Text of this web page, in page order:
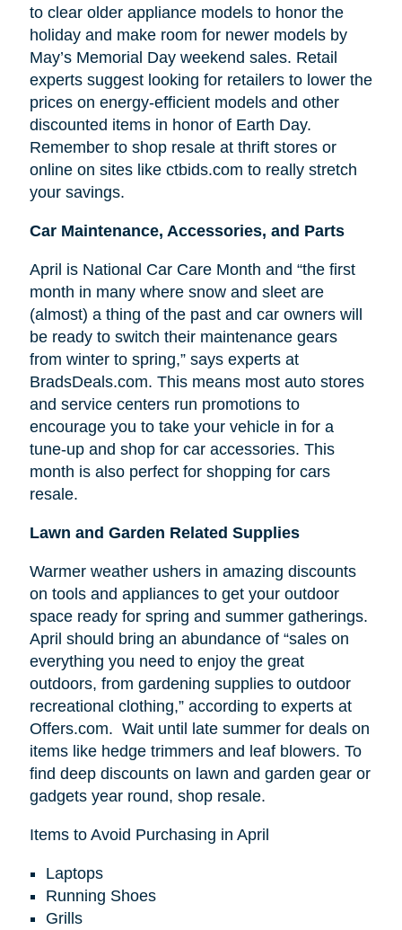
to clear older appliance models to honor the
holiday and make room for newer models by
May’s Memorial Day weekend sales. Retail
experts suggest looking for retailers to lower the
prices on energy-efficient models and other
discounted items in honor of Earth Day.
Remember to shop resale at thrift stores or
online on sites like ctbids.com to really stretch
your savings.
Car Maintenance, Accessories, and Parts
April is National Car Care Month and “the first
month in many where snow and sleet are
(almost) a thing of the past and car owners will
be ready to switch their maintenance gears
from winter to spring,” says experts at
BradsDeals.com. This means most auto stores
and service centers run promotions to
encourage you to take your vehicle in for a
tune-up and shop for car accessories. This
month is also perfect for shopping for cars
resale.
Lawn and Garden Related Supplies
Warmer weather ushers in amazing discounts
on tools and appliances to get your outdoor
space ready for spring and summer gatherings.
April should bring an abundance of “sales on
everything you need to enjoy the great
outdoors, from gardening supplies to outdoor
recreational clothing,” according to experts at
Offers.com. Wait until late summer for deals on
items like hedge trimmers and leaf blowers. To
find deep discounts on lawn and garden gear or
gadgets year round, shop resale.
Items to Avoid Purchasing in April
Laptops
Running Shoes
Grills